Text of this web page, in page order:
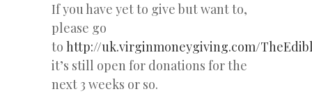
If you have yet to give but want to,
please go
to http://uk.virginmoneygiving.com/
it’s still open for donations for the
next 3 weeks or so.